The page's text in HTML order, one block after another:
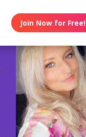
Join Now for Free!